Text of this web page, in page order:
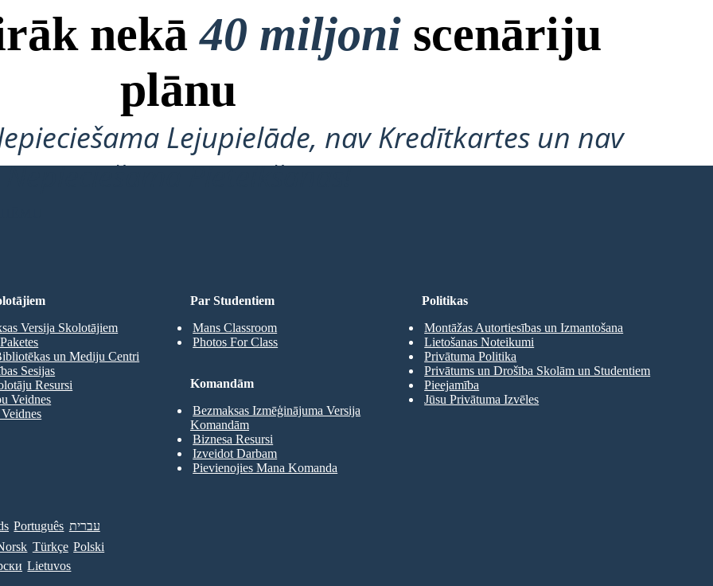
nekā40 miljoni scenāriju
plānu
Lejupielāde, nav Kredītkartes un nav
Nepieciešama Pieteikšanās!
Par Studentiem
Mans Classroom
Photos For Class
Versija Skolotājiem
un Mediju Centri
Sesijas
Resursi
Veidnes
Komandām
Bezmaksas Izmēģinājuma Versija
Komandām
Biznesa Resursi
Izveidot Darbam
Pievienojies Mana Komanda
Politikas
Montāžas Autortiesības un Izmantošana
Lietošanas Noteikumi
Privātuma Politika
Privātums un Drošība Skolām un Studentiem
Pieejamība
Jūsu Privātuma Izvēles
Português עברית
Türkçe Polski
Lietuvos